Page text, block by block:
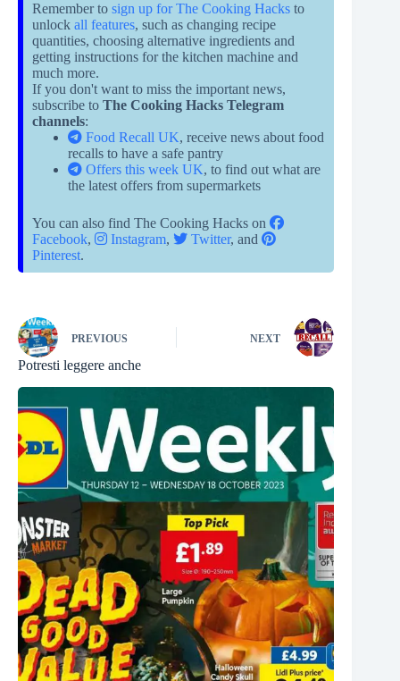
Remember to sign up for The Cooking Hacks to
unlock all features, such as changing recipe
quantities, choosing alternative ingredients and
getting instructions for the kitchen machine and
much more.
If you don't want to miss the important news,
subscribe to The Cooking Hacks Telegram
channels:
Food Recall UK, receive news about food
recalls to have a safe pantry
Offers this week UK, to find out what are
the latest offers from supermarkets
You can also find The Cooking Hacks on
Facebook, Instagram, Twitter, and
Pinterest.
PREVIOUS NEXT
Potresti leggere anche